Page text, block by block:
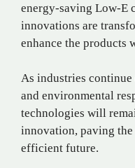
energy-saving Low-E
innovations are
enhance the products
As industries
and environmental
technologies will
innovation, paving
efficient future.